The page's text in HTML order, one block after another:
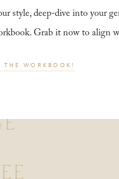
style, deep-dive into your
Grab it now to align
THE WORKBOOK!